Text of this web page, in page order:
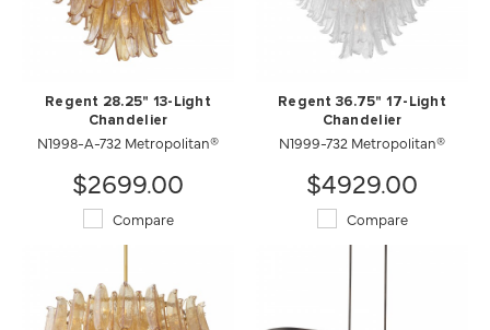
Regent 28.25" 13-Light
Chandelier
N1998-A-732 Metropolitan®
$2699.00
Compare
Regent 36.75" 17-Light
Chandelier
N1999-732 Metropolitan®
$4929.00
Compare